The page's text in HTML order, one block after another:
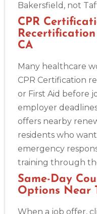
Bakersfield, not
CPR
CA
Many healthcare
CPR Certification
or First Aid before
employer
offers nearby
residents who
emergency
training through
Same-Day
Options Near
When a job offer,